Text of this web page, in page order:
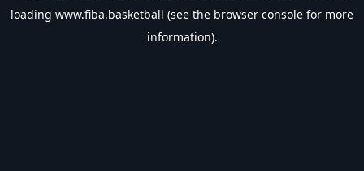
loading www.fiba.basketball (see the browser console for more
information).